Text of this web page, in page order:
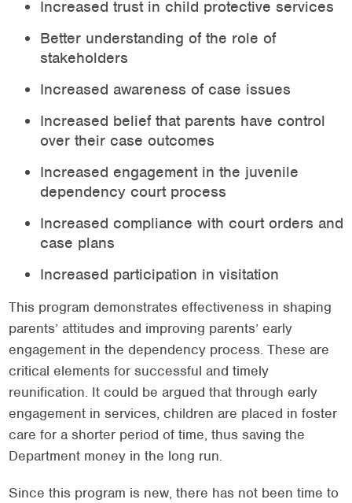
Increased trust in child protective services
Better understanding of the role of
stakeholders
Increased awareness of case issues
Increased belief that parents have control
over their case outcomes
Increased engagement in the juvenile
dependency court process
Increased compliance with court orders and
case plans
Increased participation in visitation
This program demonstrates effectiveness in shaping
parents’ attitudes and improving parents’ early
engagement in the dependency process. These are
critical elements for successful and timely
reunification. It could be argued that through early
engagement in services, children are placed in foster
care for a shorter period of time, thus saving the
Department money in the long run.
Since this program is new, there has not been time to